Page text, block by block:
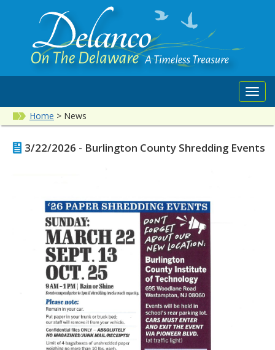
Home > News
3/22/2026 - Burlington County Shredding Events